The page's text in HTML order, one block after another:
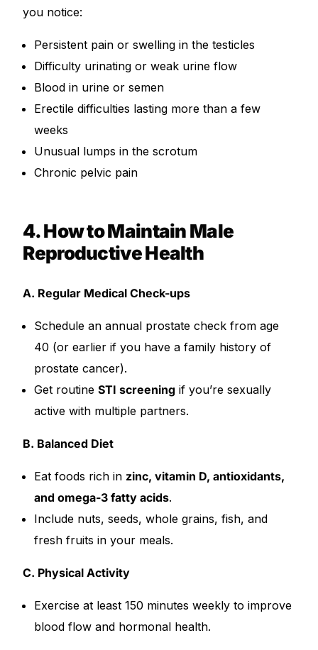
you notice:
Persistent pain or swelling in the testicles
Difficulty urinating or weak urine flow
Blood in urine or semen
Erectile difficulties lasting more than a few
weeks
Unusual lumps in the scrotum
Chronic pelvic pain
4. How to Maintain Male
Reproductive Health
A. Regular Medical Check-ups
Schedule an annual prostate check from age
40 (or earlier if you have a family history of
prostate cancer).
Get routineSTI screening if you’re sexually
active with multiple partners.
B. Balanced Diet
Eat foods rich in zinc, vitamin D, antioxidants,
and omega-3 fatty acids.
Include nuts, seeds, whole grains, fish, and
fresh fruits in your meals.
C. Physical Activity
Exercise at least 150 minutes weekly to improve
blood flow and hormonal health.